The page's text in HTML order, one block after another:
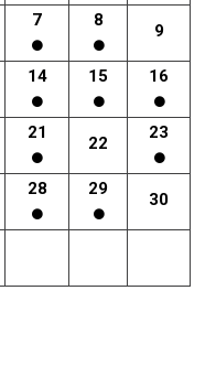
7 8
9
14 15 16
21
22
23
28 29
30